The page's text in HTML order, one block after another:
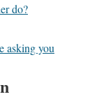
do?
asking you